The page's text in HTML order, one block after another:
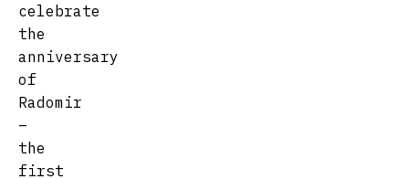
celebrate
the
anniversary
of
Radomir
–
the
first